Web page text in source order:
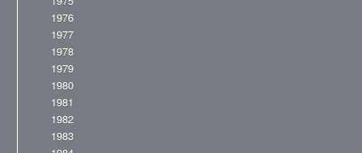
1976
1977
1978
1979
1980
1981
1982
1983